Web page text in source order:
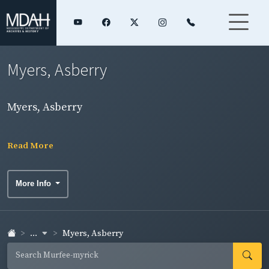
Myers, Asberry
Myers, Asberry
Read More
More Info
... Myers, Asberry